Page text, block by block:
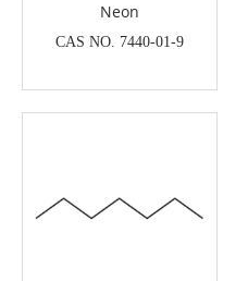
Neon
CAS NO. 7440-01-9